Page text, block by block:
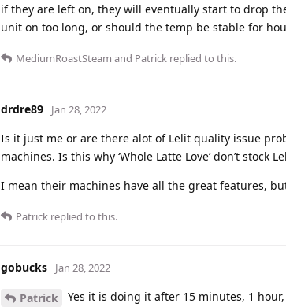
if they are left on, they will eventually start to drop
unit on too long, or should the temp be stable for
MediumRoastSteam and Patrick replied to this.
drdre89 Jan 28, 2022
Is it just me or are there alot of Lelit quality issue
machines. Is this why ‘Whole Latte Love’ don’t
I mean their machines have all the great features,
Patrick replied to this.
gobucks Jan 28, 2022
Patrick
Yes it is doing it after 15 minutes, 1